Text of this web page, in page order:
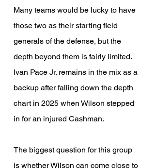
Many teams would be lucky to have
those two as their starting field
generals of the defense, but the
depth beyond them is fairly limited.
Ivan Pace Jr. remains in the mix as a
backup after falling down the depth
chart in 2025 when Wilson stepped
in for an injured Cashman.
The biggest question for this group
is whether Wilson can come close to